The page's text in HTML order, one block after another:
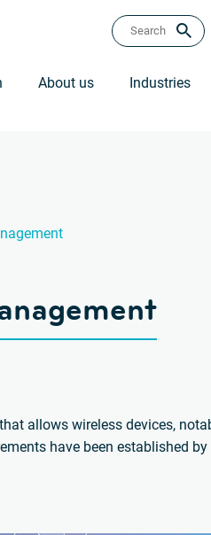
About us Industries
allows wireless devices,
have been established by